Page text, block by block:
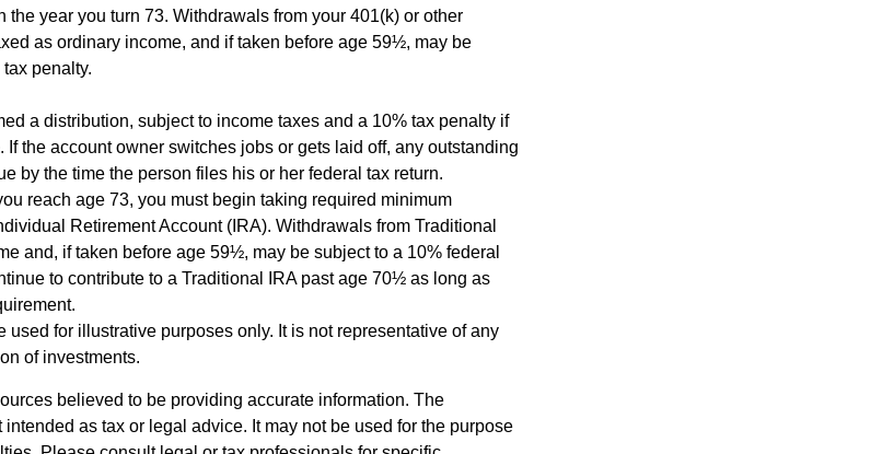
year you turn 73. Withdrawals from your 401(k) or other
as ordinary income, and if taken before age 59½, may be
penalty.
a distribution, subject to income taxes and a 10% tax penalty if
the account owner switches jobs or gets laid off, any outstanding
by the time the person files his or her federal tax return.
reach age 73, you must begin taking required minimum
Retirement Account (IRA). Withdrawals from Traditional
and, if taken before age 59½, may be subject to a 10% federal
to contribute to a Traditional IRA past age 70½ as long as
used for illustrative purposes only. It is not representative of any
of investments.
believed to be providing accurate information. The
as tax or legal advice. It may not be used for the purpose